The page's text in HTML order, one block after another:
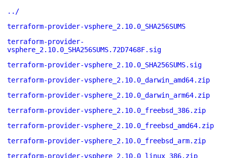
../
terraform-provider-vsphere_2.10.0_SHA256SUMS
terraform-provider-
vsphere_2.10.0_SHA256SUMS.72D7468F.sig
terraform-provider-vsphere_2.10.0_SHA256SUMS.sig
terraform-provider-vsphere_2.10.0_darwin_amd64.zip
terraform-provider-vsphere_2.10.0_darwin_arm64.zip
terraform-provider-vsphere_2.10.0_freebsd_386.zip
terraform-provider-vsphere_2.10.0_freebsd_amd64.zip
terraform-provider-vsphere_2.10.0_freebsd_arm.zip
terraform-provider-vsphere_2.10.0_linux_386.zip